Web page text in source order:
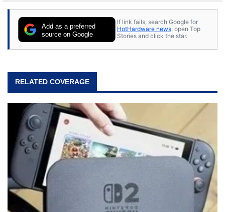
Add as a preferred
source on Google
If link fails, search Google for
HotHardware news, open Top
Stories and click the star.
RELATED COVERAGE